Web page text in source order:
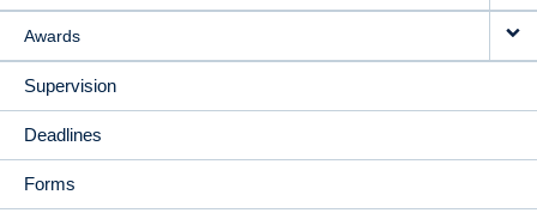
Awards
Supervision
Deadlines
Forms